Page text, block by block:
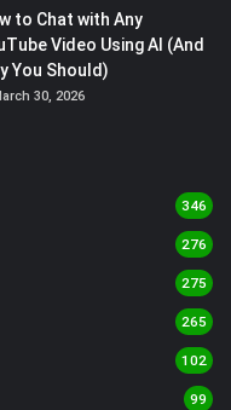
to Chat with Any
Video Using AI (And
You Should)
30, 2026
346
276
275
265
102
99